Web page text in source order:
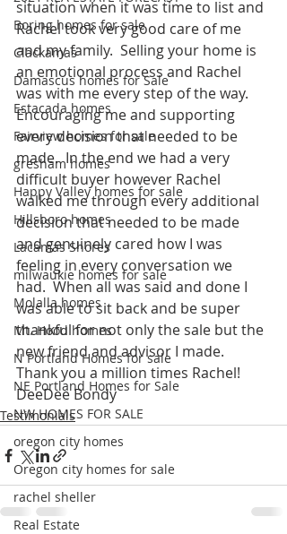
Boring homes for sale
Clackamas
Damascus homes for Sale
Estacada homes
Fairview homes for sale
gresham homes
Happy Valley homes for sale
Hillsboro homes
Lacamas Shores
milwaukie homes for sale
Molalla homes
Mt. Hood homes
N Portland Homes for sale
NE Portland Homes for Sale
NW HOMES FOR SALE
oregon city homes
Oregon city homes for sale
rachel sheller
Real Estate
situation when it was time to list and
Rachel took very good care of me
and my family.  Selling your home is
an emotional process and Rachel
was with me every step of the way.
Encouraging me and supporting
every decision that needed to be
made.  In the end we had a very
difficult buyer however Rachel
walked me through every additional
decision that needed to be made
and genuinely cared how I was
feeling in every conversation we
had.  When all was said and done I
was able to sit back and be super
thankful for not only the sale but the
new friend and advisor I made.
Thank you a million times Rachel!
DeeDee Bondy
Testimonials